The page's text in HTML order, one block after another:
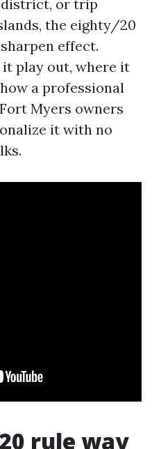
district, or trip
the eighty/20
effect.
it play out, where it
a professional
Myers owners
it with no
rule way